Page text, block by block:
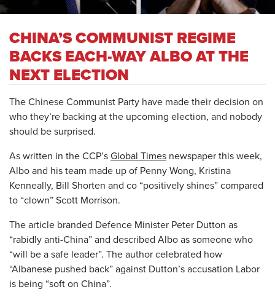
CHINA’S COMMUNIST REGIME
BACKS EACH-WAY ALBO AT THE
NEXT ELECTION
The Chinese Communist Party have made their decision on
who they’re backing at the upcoming election, and nobody
should be surprised.
As written in the CCP’sGlobal Times newspaper this week,
Albo and his team made up of Penny Wong, Kristina
Kenneally, Bill Shorten and co “positively shines” compared
to “clown” Scott Morrison.
The article branded Defence Minister Peter Dutton as
“rabidly anti-China” and described Albo as someone who
“will be a safe leader”. The author celebrated how
“Albanese pushed back” against Dutton’s accusation Labor
is being “soft on China”.